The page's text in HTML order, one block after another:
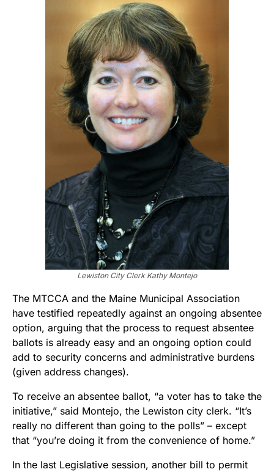
Lewiston City Clerk Kathy Montejo
The MTCCA and the Maine Municipal Association
have testified repeatedly against an ongoing absentee
option, arguing that the process to request absentee
ballots is already easy and an ongoing option could
add to security concerns and administrative burdens
(given address changes).
To receive an absentee ballot, “a voter has to take the
initiative,” said Montejo, the Lewiston city clerk. “It’s
really no different than going to the polls” – except
that “you’re doing it from the convenience of home.”
In the last Legislative session, another bill to permit